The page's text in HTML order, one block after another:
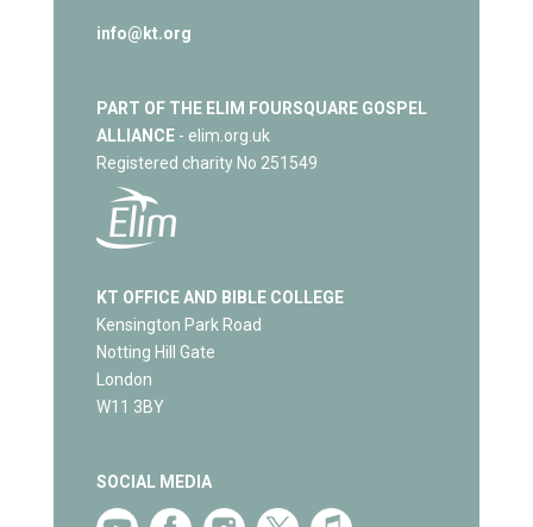
info@kt.org
PART OF THE ELIM FOURSQUARE GOSPEL
ALLIANCE- elim.org.uk
Registered charity No 251549
KT OFFICE AND BIBLE COLLEGE
Kensington Park Road
Notting Hill Gate
London
W11 3BY
SOCIAL MEDIA